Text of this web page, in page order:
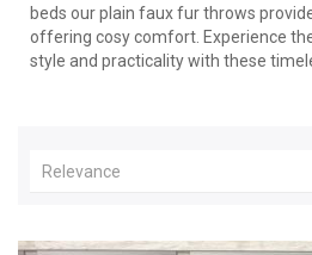
beds our plain faux fur throws
offering cosy comfort. Experience
style and practicality with these
Relevance